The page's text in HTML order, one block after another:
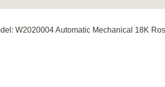
W2020004 Automatic Mechanical 18K